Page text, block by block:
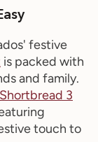
' festive
is packed with
and family.
Shortbread 3
touch to